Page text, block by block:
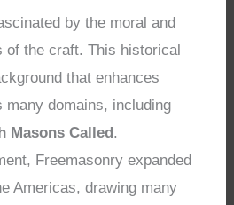
by the moral and
of the craft. This historical
that enhances
many domains, including
Masons Called.
Freemasonry expanded
Americas, drawing many